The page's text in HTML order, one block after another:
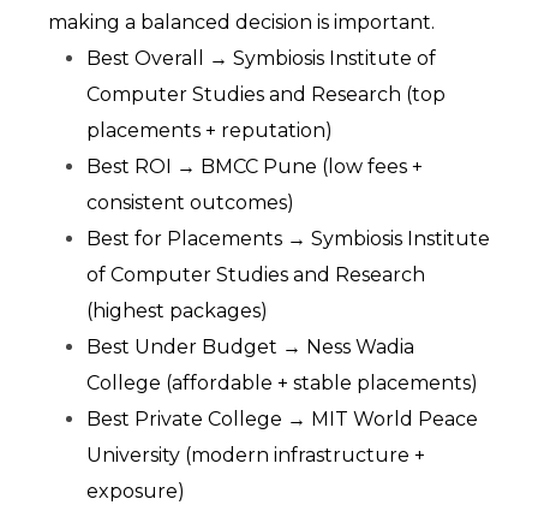
making a balanced decision is important.
Best Overall → Symbiosis Institute of
Computer Studies and Research (top
placements + reputation)
Best ROI → BMCC Pune (low fees +
consistent outcomes)
Best for Placements → Symbiosis Institute
of Computer Studies and Research
(highest packages)
Best Under Budget → Ness Wadia
College (affordable + stable placements)
Best Private College → MIT World Peace
University (modern infrastructure +
exposure)